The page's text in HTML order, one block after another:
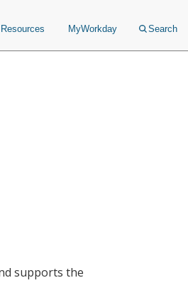
MyWorkday Search
supports the